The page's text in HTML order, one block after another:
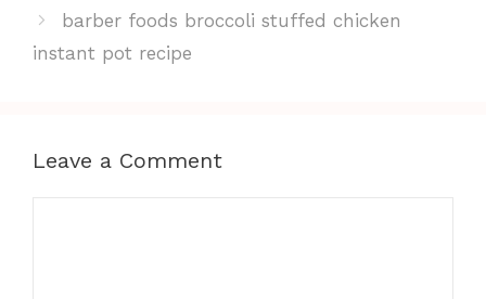
barber foods broccoli stuffed chicken
instant pot recipe
Leave a Comment